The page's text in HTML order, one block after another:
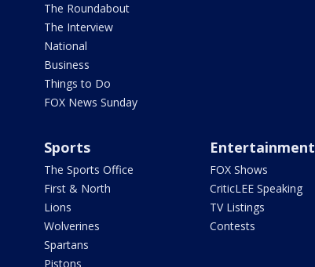
The Roundabout
The Interview
National
Business
Things to Do
FOX News Sunday
Sports
The Sports Office
First & North
Lions
Wolverines
Spartans
Pistons
Entertainment
FOX Shows
CriticLEE Speaking
TV Listings
Contests